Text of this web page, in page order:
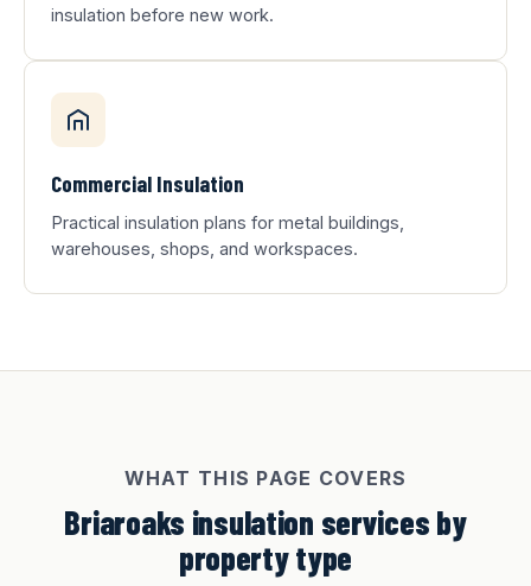
insulation before new work.
Commercial Insulation
Practical insulation plans for metal buildings,
warehouses, shops, and workspaces.
WHAT THIS PAGE COVERS
Briaroaks insulation services by
property type